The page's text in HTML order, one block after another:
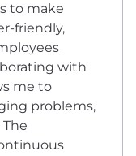
to make
friendly,
with
me to
problems,